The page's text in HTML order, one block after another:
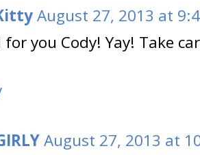
August 27, 2013 at
for you Cody! Yay! Take
August 27, 2013 at